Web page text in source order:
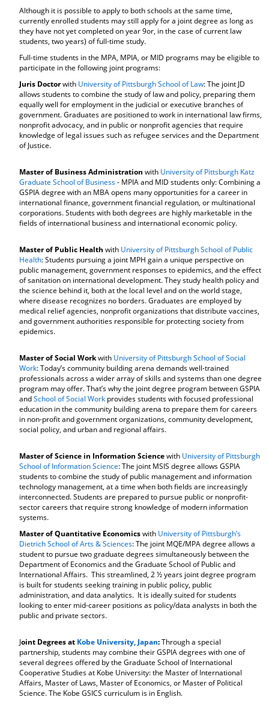
Although it is possible to apply to both schools at the same time,
currently enrolled students may still apply for a joint degree as long as
they have not yet completed on year 9or, in the case of current law
students, two years) of full-time study.
Full-time students in the MPA, MPIA, or MID programs may be eligible to
participate in the following joint programs:
Juris Doctorwith University of Pittsburgh School of Law: The joint JD
allows students to combine the study of law and policy, preparing them
equally well for employment in the judicial or executive branches of
government. Graduates are positioned to work in international law firms,
nonprofit advocacy, and in public or nonprofit agencies that require
knowledge of legal issues such as refugee services and the Department
of Justice.
Master of Business Administration with University of Pittsburgh Katz
Graduate School of Business- MPIA and MID students only: Combining a
GSPIA degree with an MBA opens many opportunities for a career in
international finance, government financial regulation, or multinational
corporations. Students with both degrees are highly marketable in the
fields of international business and international economic policy.
Master of Public Health with University of Pittsburgh School of Public
Health: Students pursuing a joint MPH gain a unique perspective on
public management, government responses to epidemics, and the effect
of sanitation on international development. They study health policy and
the science behind it, both at the local level and on the world stage,
where disease recognizes no borders. Graduates are employed by
medical relief agencies, nonprofit organizations that distribute vaccines,
and government authorities responsible for protecting society from
epidemics.
Master of Social Workwith University of Pittsburgh School of Social
Work: Today’s community building arena demands well-trained
professionals across a wider array of skills and systems than one degree
program may offer. That’s why the joint degree program between GSPIA
andSchool of Social Work provides students with focused professional
education in the community building arena to prepare them for careers
in non-profit and government organizations, community development,
social policy, and urban and regional affairs.
Master of Science in Information Sciencewith University of Pittsburgh
School of Information Science: The joint MSIS degree allows GSPIA
students to combine the study of public management and information
technology management, at a time when both fields are increasingly
interconnected. Students are prepared to pursue public or nonprofit-
sector careers that require strong knowledge of modern information
systems.
Master of Quantitative Economicswith University of Pittsburgh’s
Dietrich School of Arts & Sciences: The joint MQE/MPA degree allows a
student to pursue two graduate degrees simultaneously between the
Department of Economics and the Graduate School of Public and
International Affairs. This streamlined, 2 ½ years joint degree program
is built for students seeking training in public policy, public
administration, and data analytics. It is ideally suited for students
looking to enter mid-career positions as policy/data analysts in both the
public and private sectors.
Joint Degrees at Kobe University, Japan:Through a special
partnership, students may combine their GSPIA degrees with one of
several degrees offered by the Graduate School of International
Cooperative Studies at Kobe University: the Master of International
Affairs, Master of Laws, Master of Economics, or Master of Political
Science. The Kobe GSICS curriculum is in English.